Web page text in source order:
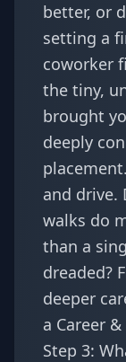
better, or
setting a
coworker
the tiny,
brought
deeply
and drive.
walks do
than a
dreaded?
deeper
a Career
Step 3: